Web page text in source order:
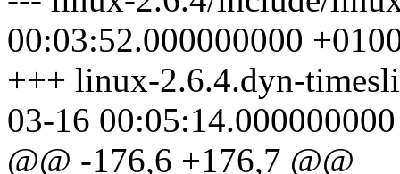
00:03:52.000000000
+++ linux-2.6.4.dyn-
03-16
@@ -176,6 +176,7 @@